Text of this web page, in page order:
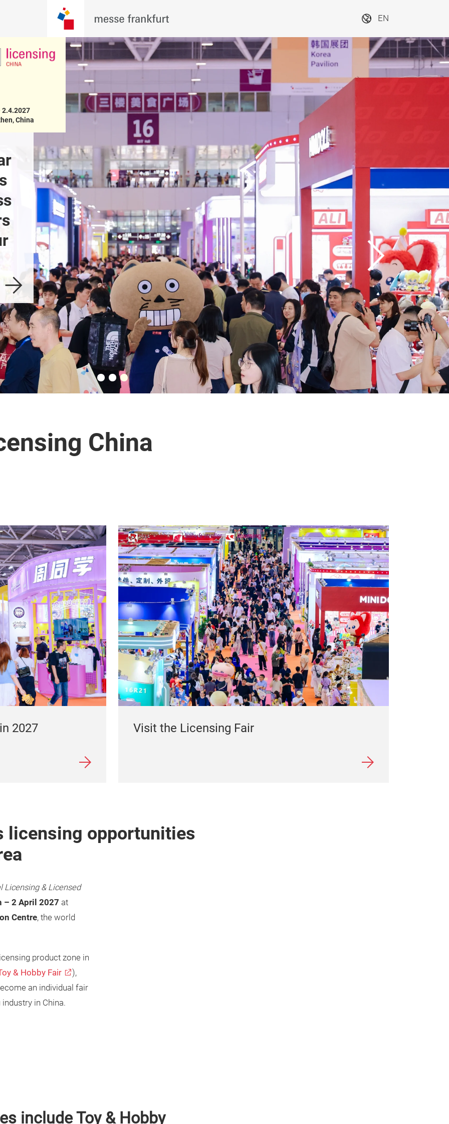
EN
Exhibit in the
Licensing China on
31.3 – 2.4.2027
Pre-registration
Be the first to hear
the latest updates
and secure access
to exclusive offers
━ subscribe to our
newsletter!
2.4.2027
China
China
2027 Visit the Licensing Fair
licensing opportunities
Licensing & Licensed
– 2 April 2027 at
Centre, the world
product zone in
& Hobby Fair
),
an individual fair
in China.
include Toy & Hobby